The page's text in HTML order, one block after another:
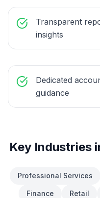
Transparent
insights
Dedicated
guidance
Key Industries
Professional Services
Finance Retail